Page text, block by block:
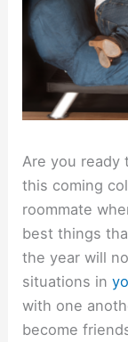
Are you ready
this coming
roommate
best things
the year will
situations in
with one
become